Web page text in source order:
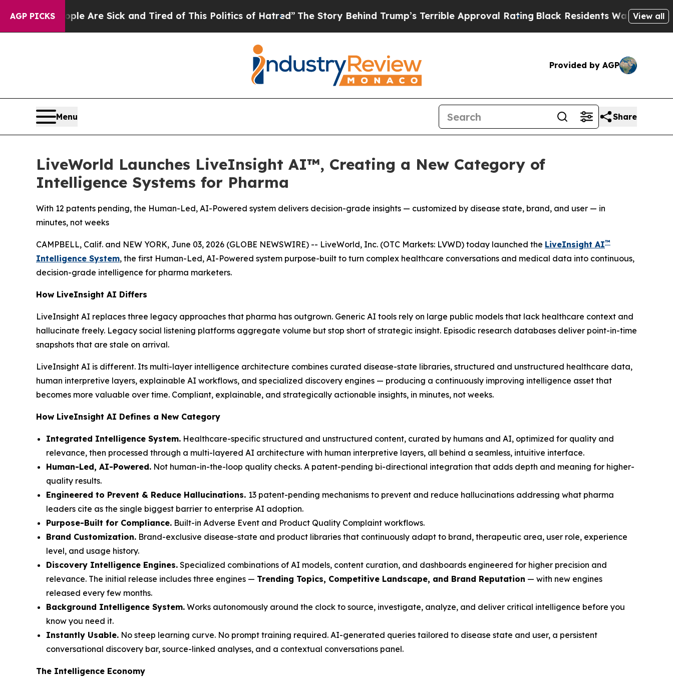
AGP PICKSAre Sick and Tired of This Politics of Hatred” The Story Behind Trump’s Terrible Approval RatingBlack Residents Warned of AbusiveView all
Provided by AGP
Menu Share
LiveWorld Launches LiveInsight AI™, Creating a New Category of
Intelligence Systems for Pharma
With 12 patents pending, the Human-Led, AI-Powered system delivers decision-grade insights — customized by disease state, brand, and user — in
minutes, not weeks
CAMPBELL, Calif. and NEW YORK, June 03, 2026 (GLOBE NEWSWIRE) -- LiveWorld, Inc. (OTC Markets: LVWD) today launched the LiveInsight AI™
Intelligence System, the first Human-Led, AI-Powered system purpose-built to turn complex healthcare conversations and medical data into continuous,
decision-grade intelligence for pharma marketers.
How LiveInsight AI Differs
LiveInsight AI replaces three legacy approaches that pharma has outgrown. Generic AI tools rely on large public models that lack healthcare context and
hallucinate freely. Legacy social listening platforms aggregate volume but stop short of strategic insight. Episodic research databases deliver point-in-time
snapshots that are stale on arrival.
LiveInsight AI is different. Its multi-layer intelligence architecture combines curated disease-state libraries, structured and unstructured healthcare data,
human interpretive layers, explainable AI workflows, and specialized discovery engines — producing a continuously improving intelligence asset that
becomes more valuable over time. Compliant, explainable, and strategically actionable insights, in minutes, not weeks.
How LiveInsight AI Defines a New Category
Integrated Intelligence System. Healthcare-specific structured and unstructured content, curated by humans and AI, optimized for quality and
relevance, then processed through a multi-layered AI architecture with human interpretive layers, all behind a seamless, intuitive interface.
Human-Led, AI-Powered. Not human-in-the-loop quality checks. A patent-pending bi-directional integration that adds depth and meaning for higher-
quality results.
Engineered to Prevent & Reduce Hallucinations. 13 patent-pending mechanisms to prevent and reduce hallucinations addressing what pharma
leaders cite as the single biggest barrier to enterprise AI adoption.
Purpose-Built for Compliance. Built-in Adverse Event and Product Quality Complaint workflows.
Brand Customization. Brand-exclusive disease-state and product libraries that continuously adapt to brand, therapeutic area, user role, experience
level, and usage history.
Discovery Intelligence Engines. Specialized combinations of AI models, content curation, and dashboards engineered for higher precision and
relevance. The initial release includes three engines — Trending Topics, Competitive Landscape, and Brand Reputation — with new engines
released every few months.
Background Intelligence System. Works autonomously around the clock to source, investigate, analyze, and deliver critical intelligence before you
know you need it.
Instantly Usable. No steep learning curve. No prompt training required. AI-generated queries tailored to disease state and user, a persistent
conversational discovery bar, source-linked analyses, and a contextual conversations panel.
The Intelligence Economy